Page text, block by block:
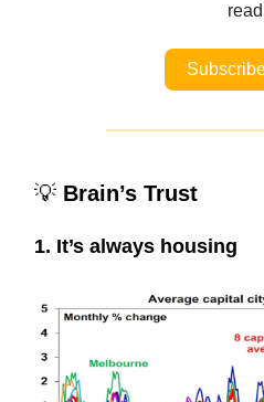
💡 Brain’s Trust
1. It’s always housing